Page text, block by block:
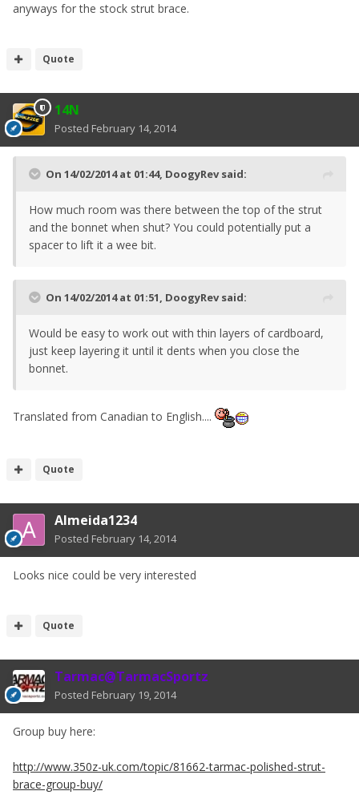
anyways for the stock strut brace.
Quote
14N
Posted February 14, 2014
On 14/02/2014 at 01:44, DoogyRev said:
How much room was there between the top of the strut
and the bonnet when shut? You could potentially put a
spacer to lift it a wee bit.
On 14/02/2014 at 01:51, DoogyRev said:
Would be easy to work out with thin layers of cardboard,
just keep layering it until it dents when you close the
bonnet.
Translated from Canadian to English....
Quote
Almeida1234
Posted February 14, 2014
Looks nice could be very interested
Quote
Tarmac@TarmacSportz
Posted February 19, 2014
Group buy here:
http://www.350z-uk.com/topic/81662-tarmac-polished-strut-
brace-group-buy/